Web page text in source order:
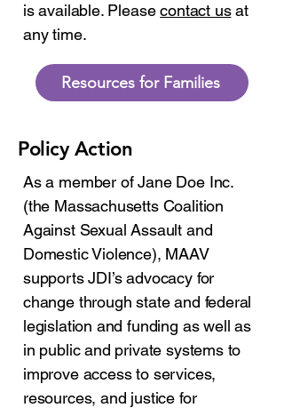
is available. Pleasecontact usat
any time.
Resources for Families
Policy Action
As a member of Jane Doe Inc.
(the Massachusetts Coalition
Against Sexual Assault and
Domestic Violence), MAAV
supports JDI’s advocacy for
change through state and federal
legislation and funding as well as
in public and private systems to
improve access to services,
resources, and justice for